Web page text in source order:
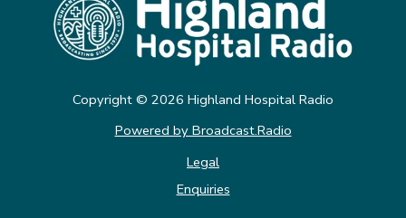
Copyright © 2026 Highland Hospital Radio
Powered by Broadcast.Radio
Legal
Enquiries